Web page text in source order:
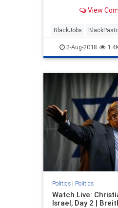
View
BlackJobs
trump2-Aug-2018
Politics| Politics
Watch Live:
Israel, Day 2 |